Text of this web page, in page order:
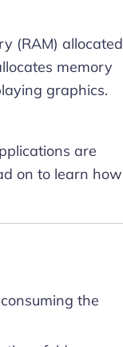
(RAM) allocated
memory
graphics.
are
on to learn how
the